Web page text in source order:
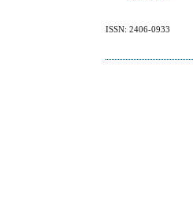
ISSN: 2406-0933